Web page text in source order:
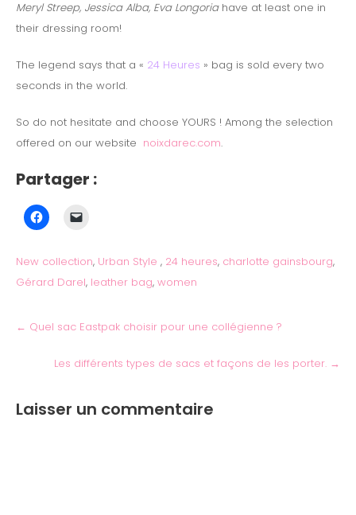
Meryl Streep, Jessica Alba, Eva Longoriahave at least one in
their dressing room!
The legend says that a « 24 Heures » bag is sold every two
seconds in the world.
So do not hesitate and choose YOURS ! Among the selection
offered on our website noixdarec.com.
Partager :
New collection, Urban Style , 24 heures, charlotte gainsbourg,
Gérard Darel, leather bag, women
← Quel sac Eastpak choisir pour une collégienne ?
Les différents types de sacs et façons de les porter. →
Laisser un commentaire